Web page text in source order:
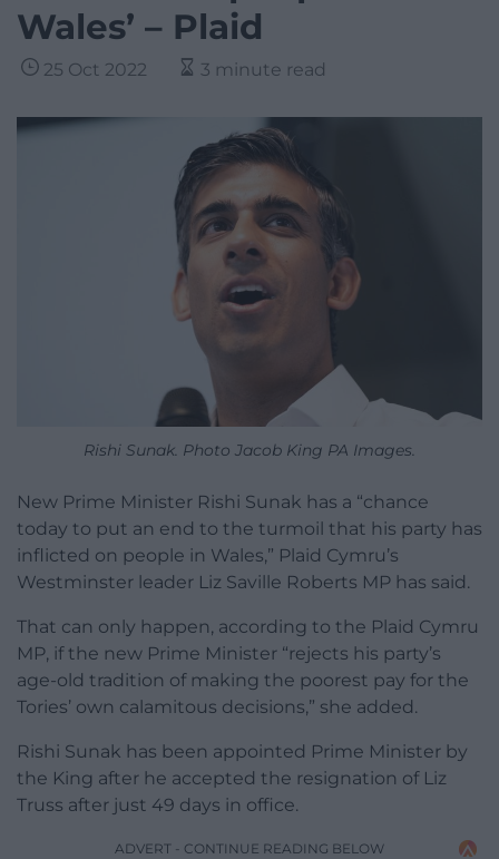
Wales’ – Plaid
25 Oct 2022 3 minute read
Rishi Sunak. Photo Jacob King PA Images.
New Prime Minister Rishi Sunak has a “chance
today to put an end to the turmoil that his party has
inflicted on people in Wales,” Plaid Cymru’s
Westminster leader Liz Saville Roberts MP has said.
That can only happen, according to the Plaid Cymru
MP, if the new Prime Minister “rejects his party’s
age-old tradition of making the poorest pay for the
Tories’ own calamitous decisions,” she added.
Rishi Sunak has been appointed Prime Minister by
the King after he accepted the resignation of Liz
Truss after just 49 days in office.
ADVERT - CONTINUE READING BELOW